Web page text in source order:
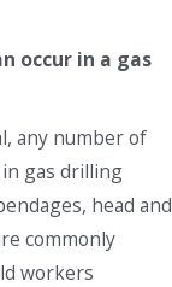
occur in a gas
any number of
in gas drilling
head and
commonly
workers